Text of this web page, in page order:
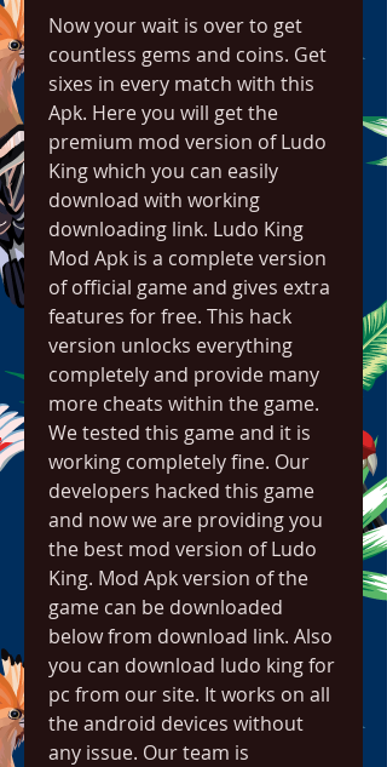
Now your wait is over to get
countless gems and coins. Get
sixes in every match with this
Apk. Here you will get the
premium mod version of Ludo
King which you can easily
download with working
downloading link. Ludo King
Mod Apk is a complete version
of official game and gives extra
features for free. This hack
version unlocks everything
completely and provide many
more cheats within the game.
We tested this game and it is
working completely fine. Our
developers hacked this game
and now we are providing you
the best mod version of Ludo
King. Mod Apk version of the
game can be downloaded
below from download link. Also
you can download ludo king for
pc from our site. It works on all
the android devices without
any issue. Our team is